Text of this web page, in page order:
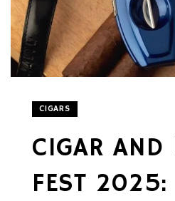
CIGARS
CIGAR AND
FEST 2025: